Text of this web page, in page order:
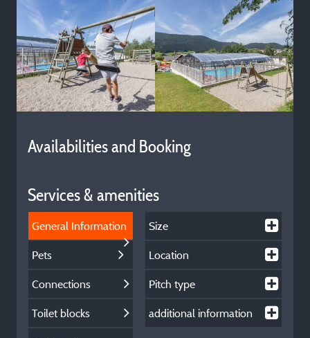
Availabilities and Booking
Services & amenities
General Information
Pets
Connections
Toilet blocks
Size
Location
Pitch type
additional information